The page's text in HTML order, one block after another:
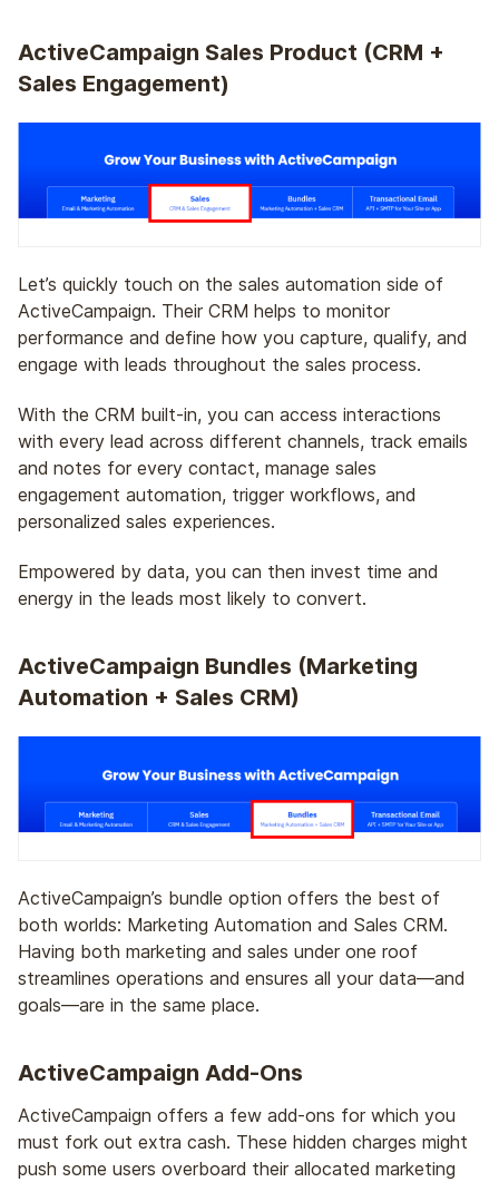
ActiveCampaign Sales Product (CRM +
Sales Engagement)
Let’s quickly touch on the sales automation side of
ActiveCampaign. Their CRM helps to monitor
performance and define how you capture, qualify, and
engage with leads throughout the sales process.
With the CRM built-in, you can access interactions
with every lead across different channels, track emails
and notes for every contact, manage sales
engagement automation, trigger workflows, and
personalized sales experiences.
Empowered by data, you can then invest time and
energy in the leads most likely to convert.
ActiveCampaign Bundles (Marketing
Automation + Sales CRM)
ActiveCampaign’s bundle option offers the best of
both worlds: Marketing Automation and Sales CRM.
Having both marketing and sales under one roof
streamlines operations and ensures all your data—and
goals—are in the same place.
ActiveCampaign Add-Ons
ActiveCampaign offers a few add-ons for which you
must fork out extra cash. These hidden charges might
push some users overboard their allocated marketing